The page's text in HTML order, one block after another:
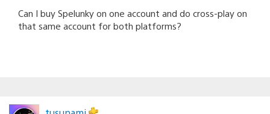
Can I buy Spelunky on one account and do cross-play on
that same account for both platforms?